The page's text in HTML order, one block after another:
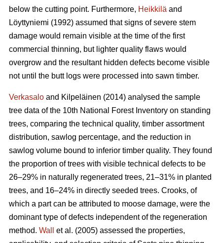
below the cutting point. Furthermore, Heikkilä and
Löyttyniemi (1992) assumed that signs of severe stem
damage would remain visible at the time of the first
commercial thinning, but lighter quality flaws would
overgrow and the resultant hidden defects become visible
not until the butt logs were processed into sawn timber.
Verkasalo and Kilpeläinen (2014) analysed the sample
tree data of the 10th National Forest Inventory on standing
trees, comparing the technical quality, timber assortment
distribution, sawlog percentage, and the reduction in
sawlog volume bound to inferior timber quality. They found
the proportion of trees with visible technical defects to be
26–29% in naturally regenerated trees, 21–31% in planted
trees, and 16–24% in directly seeded trees. Crooks, of
which a part can be attributed to moose damage, were the
dominant type of defects independent of the regeneration
method. Wall
et al. (2005) assessed the properties,